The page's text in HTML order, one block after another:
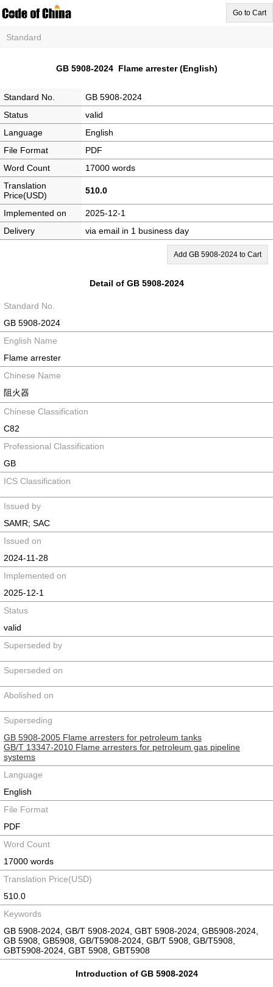
Go to Cart
Standard
GB 5908-2024 Flame arrester (English)
Standard No.
GB 5908-2024
Status
valid
Language
English
File Format
PDF
Word Count
17000 words
Translation
Price(USD)
510.0
Implemented on
2025-12-1
Delivery
via email in 1 business day
Add GB 5908-2024 to Cart
Detail of GB 5908-2024
Standard No.
GB 5908-2024
English Name
Flame arrester
Chinese Name
阻火器
Chinese Classification
C82
Professional Classification
GB
ICS Classification
Issued by
SAMR; SAC
Issued on
2024-11-28
Implemented on
2025-12-1
Status
valid
Superseded by
Superseded on
Abolished on
Superseding
GB 5908-2005 Flame arresters for petroleum tanks
GB/T 13347-2010 Flame arresters for petroleum gas pipeline
systems
Language
English
File Format
PDF
Word Count
17000 words
Translation Price(USD)
510.0
Keywords
GB 5908-2024, GB/T 5908-2024, GBT 5908-2024, GB5908-2024,
GB 5908, GB5908, GB/T5908-2024, GB/T 5908, GB/T5908,
GBT5908-2024, GBT 5908, GBT5908
Introduction of GB 5908-2024